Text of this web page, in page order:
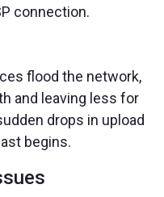
connection.
flood the network,
and leaving less for
drops in upload
begins.